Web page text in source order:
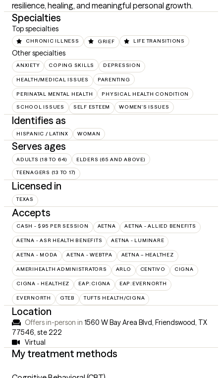
resilience, healing, and meaningful personal growth.
Specialties
Top specialties
CHRONIC ILLNESS GRIEF LIFE TRANSITIONS
Other specialties
ANXIETY COPING SKILLS DEPRESSION
HEALTH/MEDICAL ISSUES PARENTING
PERINATAL MENTAL HEALTH PHYSICAL HEALTH CONDITION
SCHOOL ISSUES SELF ESTEEM WOMEN'S ISSUES
Identifies as
HISPANIC / LATINX WOMAN
Serves ages
ADULTS (18 TO 64) ELDERS (65 AND ABOVE)
TEENAGERS (13 TO 17)
Licensed in
TEXAS
Accepts
CASH - $95 PER SESSION AETNA AETNA - ALLIED BENEFITS
AETNA - ASR HEALTH BENEFITS AETNA - LUMINARE
AETNA - MODA AETNA - WEBTPA AETNA – HEALTHEZ
AMERIHEALTH ADMINISTRATORS ARLO CENTIVO CIGNA
CIGNA - HEALTHEZ EAP:CIGNA EAP:EVERNORTH
EVERNORTH GTEB TUFTS HEALTH/CIGNA
Location
Offers in-person in 1560 W Bay Area Blvd, Friendswood, TX
77546, ste 222
Virtual
My treatment methods